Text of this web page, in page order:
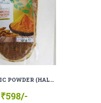
TURMERIC POWDER (HALDI), 100% ORGANIC, 100% NATURAL
₹598/-